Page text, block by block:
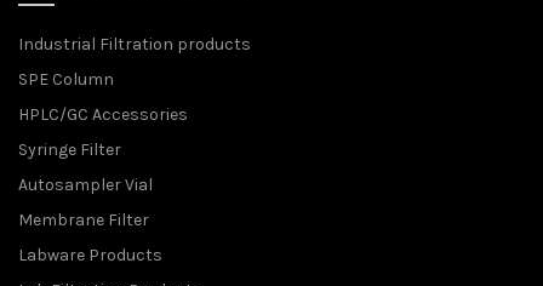
Industrial Filtration products
SPE Column
HPLC/GC Accessories
Syringe Filter
Autosampler Vial
Membrane Filter
Labware Products